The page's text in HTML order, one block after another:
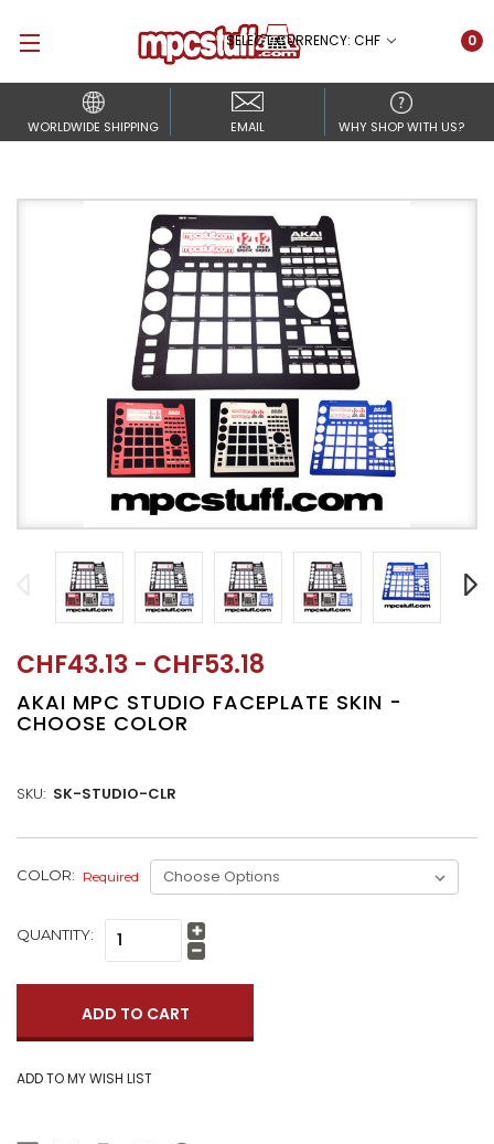
SELECT CURRENCY: CHF 0
WORLDWIDE SHIPPING EMAIL WHY SHOP WITH US?
CHF43.13 - CHF53.18
AKAI MPC STUDIO FACEPLATE SKIN -
CHOOSE COLOR
SKU: SK-STUDIO-CLR
COLOR: Required
CURRENT
QUANTITY: Increase
Quantity:
Decrease